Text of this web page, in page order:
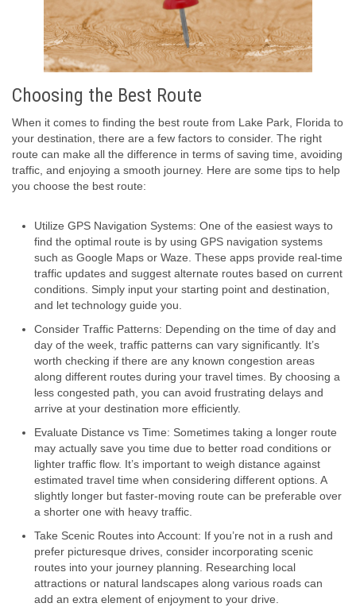
Choosing the Best Route
When it comes to finding the best route from Lake Park, Florida to
your destination, there are a few factors to consider. The right
route can make all the difference in terms of saving time, avoiding
traffic, and enjoying a smooth journey. Here are some tips to help
you choose the best route:
Utilize GPS Navigation Systems: One of the easiest ways to
find the optimal route is by using GPS navigation systems
such as Google Maps or Waze. These apps provide real-time
traffic updates and suggest alternate routes based on current
conditions. Simply input your starting point and destination,
and let technology guide you.
Consider Traffic Patterns: Depending on the time of day and
day of the week, traffic patterns can vary significantly. It’s
worth checking if there are any known congestion areas
along different routes during your travel times. By choosing a
less congested path, you can avoid frustrating delays and
arrive at your destination more efficiently.
Evaluate Distance vs Time: Sometimes taking a longer route
may actually save you time due to better road conditions or
lighter traffic flow. It’s important to weigh distance against
estimated travel time when considering different options. A
slightly longer but faster-moving route can be preferable over
a shorter one with heavy traffic.
Take Scenic Routes into Account: If you’re not in a rush and
prefer picturesque drives, consider incorporating scenic
routes into your journey planning. Researching local
attractions or natural landscapes along various roads can
add an extra element of enjoyment to your drive.